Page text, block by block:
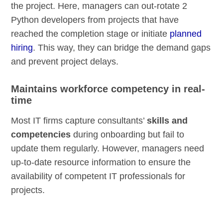
the project. Here, managers can out-rotate 2
Python developers from projects that have
reached the completion stage or initiate planned
hiring. This way, they can bridge the demand gaps
and prevent project delays.
Maintains workforce competency in real-
time
Most IT firms capture consultants’skills and
competencies during onboarding but fail to
update them regularly. However, managers need
up-to-date resource information to ensure the
availability of competent IT professionals for
projects.